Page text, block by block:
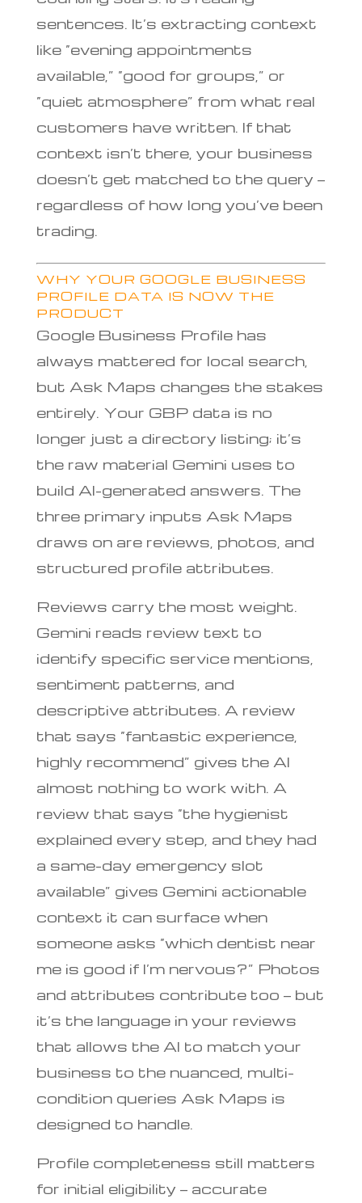
sentences. It’s extracting context
like “evening appointments
available,” “good for groups,” or
“quiet atmosphere” from what real
customers have written. If that
context isn’t there, your business
doesn’t get matched to the query —
regardless of how long you’ve been
trading.
WHY YOUR GOOGLE BUSINESS
PROFILE DATA IS NOW THE
PRODUCT
Google Business Profile has
always mattered for local search,
but Ask Maps changes the stakes
entirely. Your GBP data is no
longer just a directory listing; it’s
the raw material Gemini uses to
build AI-generated answers. The
three primary inputs Ask Maps
draws on are reviews, photos, and
structured profile attributes.
Reviews carry the most weight.
Gemini reads review text to
identify specific service mentions,
sentiment patterns, and
descriptive attributes. A review
that says “fantastic experience,
highly recommend” gives the AI
almost nothing to work with. A
review that says “the hygienist
explained every step, and they had
a same-day emergency slot
available” gives Gemini actionable
context it can surface when
someone asks “which dentist near
me is good if I’m nervous?” Photos
and attributes contribute too — but
it’s the language in your reviews
that allows the AI to match your
business to the nuanced, multi-
condition queries Ask Maps is
designed to handle.
Profile completeness still matters
for initial eligibility — accurate